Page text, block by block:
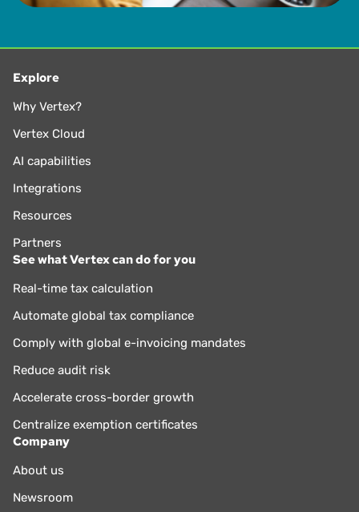
Explore
Why Vertex?
Vertex Cloud
AI capabilities
Integrations
Resources
Partners
See what Vertex can do for you
Real-time tax calculation
Automate global tax compliance
Comply with global e-invoicing mandates
Reduce audit risk
Accelerate cross-border growth
Centralize exemption certificates
Company
About us
Newsroom